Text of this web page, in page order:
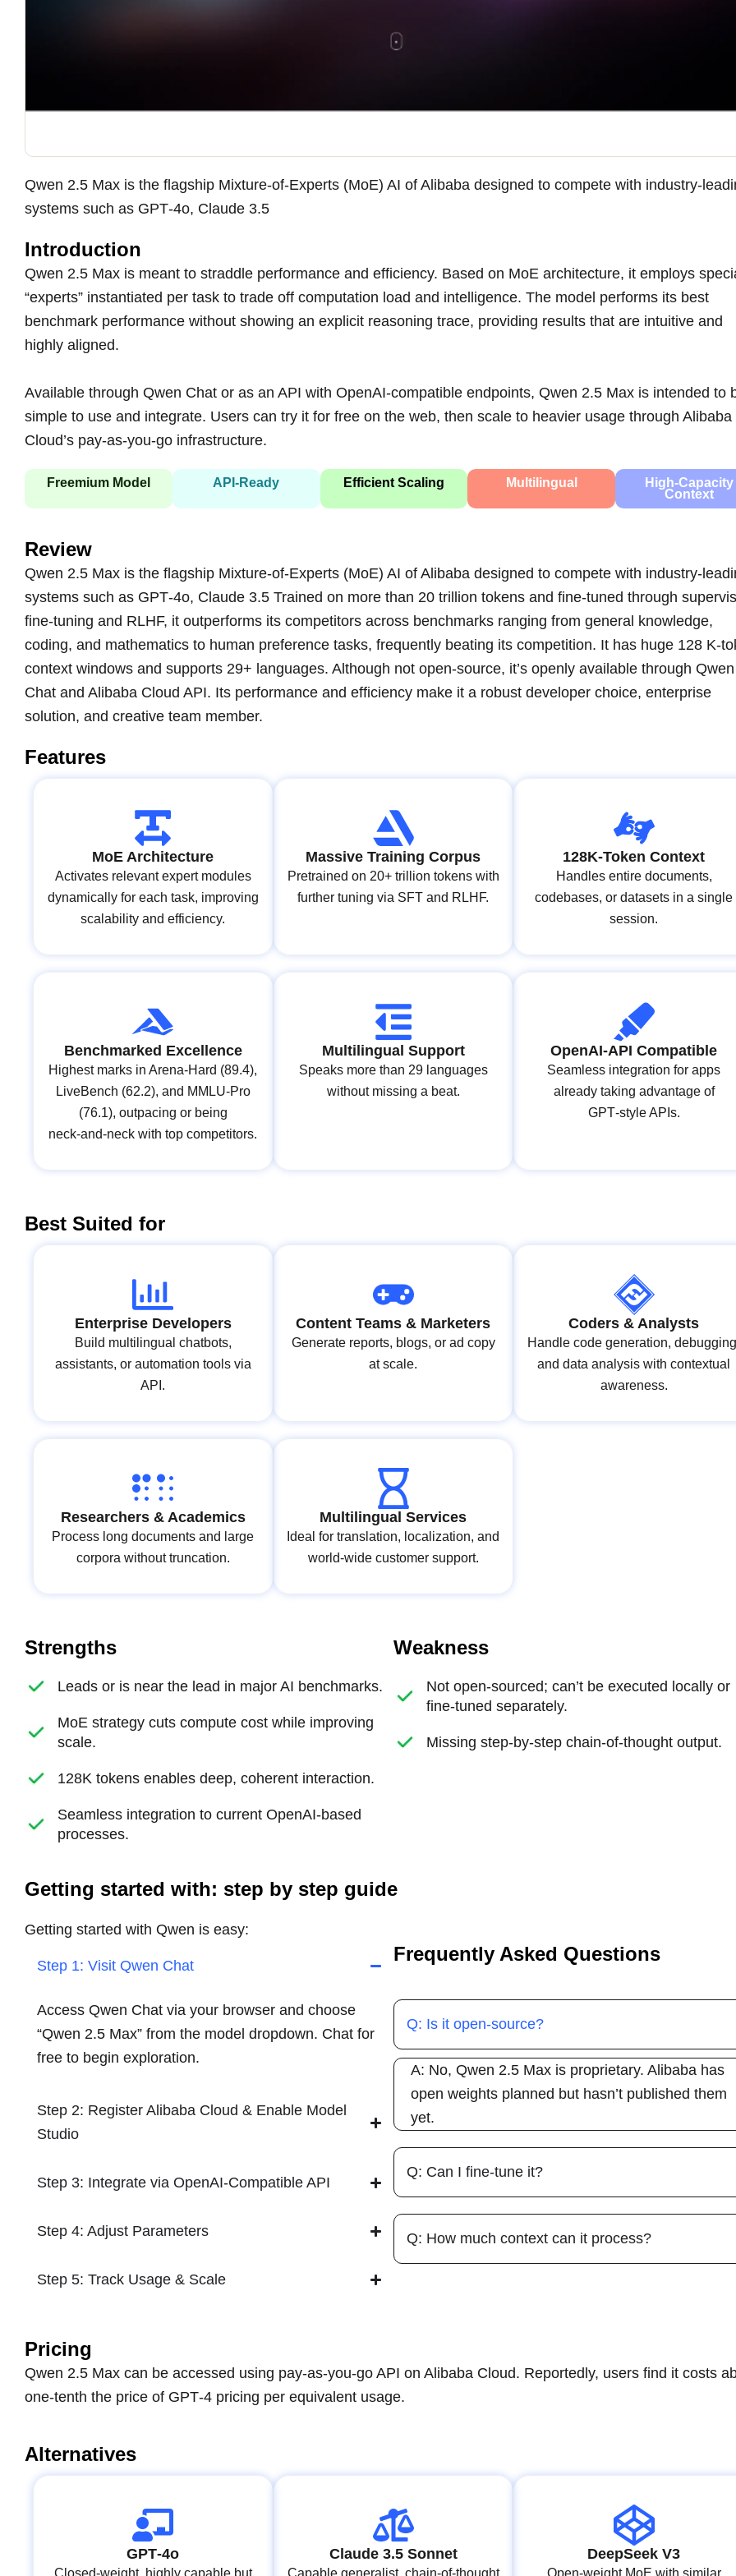
Qwen 2.5 Max is the flagship Mixture-of-Experts (MoE) AI of Alibaba designed to compete with industry-
systems such as GPT‑4o, Claude 3.5
Introduction
Qwen 2.5 Max is meant to straddle performance and efficiency. Based on MoE architecture, it employs
“experts” instantiated per task to trade off computation load and intelligence. The model performs its best
benchmark performance without showing an explicit reasoning trace, providing results that are intuitive and
highly aligned.
Available through Qwen Chat or as an API with OpenAI-compatible endpoints, Qwen 2.5 Max is intended to
simple to use and integrate. Users can try it for free on the web, then scale to heavier usage through Alibaba
Cloud’s pay-as-you-go infrastructure.
Freemium Model API‑Ready Efficient Scaling Multilingual
High‑Capacity
Context
Review
Qwen 2.5 Max is the flagship Mixture-of-Experts (MoE) AI of Alibaba designed to compete with industry-
systems such as GPT‑4o, Claude 3.5 Trained on more than 20 trillion tokens and fine-tuned through
fine-tuning and RLHF, it outperforms its competitors across benchmarks ranging from general knowledge,
coding, and mathematics to human preference tasks, frequently beating its competition. It has huge 128
context windows and supports 29+ languages. Although not open‑source, it’s openly available through Qwen
Chat and Alibaba Cloud API. Its performance and efficiency make it a robust developer choice, enterprise
solution, and creative team member.
Features
MoE Architecture
Activates relevant expert modules
dynamically for each task, improving
scalability and efficiency.
Massive Training Corpus
Pretrained on 20+ trillion tokens with
further tuning via SFT and RLHF.
128K‑Token Context
Handles entire documents,
codebases, or datasets in a single
session.
Benchmarked Excellence
Highest marks in Arena‑Hard (89.4),
LiveBench (62.2), and MMLU‑Pro
(76.1), outpacing or being
neck‑and‑neck with top competitors.
Multilingual Support
Speaks more than 29 languages
without missing a beat.
OpenAI‑API Compatible
Seamless integration for apps
already taking advantage of
GPT‑style APIs.
Best Suited for
Enterprise Developers
Build multilingual chatbots,
assistants, or automation tools via
API.
Content Teams & Marketers
Generate reports, blogs, or ad copy
at scale.
Coders & Analysts
Handle code generation,
and data analysis with contextual
awareness.
Researchers & Academics
Process long documents and large
corpora without truncation.
Multilingual Services
Ideal for translation, localization, and
world‑wide customer support.
Strengths
Leads or is near the lead in major AI benchmarks.
MoE strategy cuts compute cost while improving
scale.
128K tokens enables deep, coherent interaction.
Seamless integration to current OpenAI‑based
processes.
Weakness
Not open-sourced; can’t be executed locally or
fine-tuned separately.
Missing step-by-step chain-of-thought output.
Getting started with: step by step guide
Getting started with Qwen is easy:
Step 1: Visit Qwen Chat
Access Qwen Chat via your browser and choose
“Qwen 2.5 Max” from the model dropdown. Chat for
free to begin exploration.
Step 2: Register Alibaba Cloud & Enable Model
Studio
Step 3: Integrate via OpenAI-Compatible API
Step 4: Adjust Parameters
Step 5: Track Usage & Scale
Frequently Asked Questions
Q: Is it open-source?
A: No, Qwen 2.5 Max is proprietary. Alibaba has
open weights planned but hasn’t published them
yet.
Q: Can I fine-tune it?
Q: How much context can it process?
Pricing
Qwen 2.5 Max can be accessed using pay-as-you-go API on Alibaba Cloud. Reportedly, users find it costs
one-tenth the price of GPT‑4 pricing per equivalent usage.
Alternatives
GPT‑4o Claude 3.5 Sonnet DeepSeek V3